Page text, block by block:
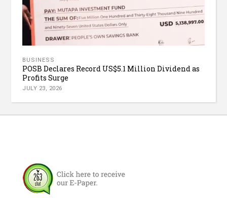
BUSINESS
POSB Declares Record US$5.1 Million Dividend as
Profits Surge
JULY 23, 2026